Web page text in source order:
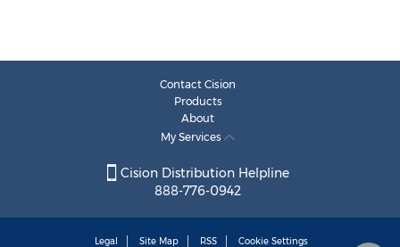
Contact Cision
Products
About
My Services
Cision Distribution Helpline
888-776-0942
Legal Site Map RSS Cookie Settings